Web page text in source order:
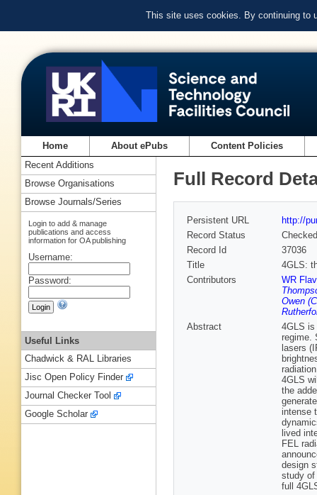
This site uses cookies. By continuing to
Home About ePubs Content Policies
Full Record
Persistent URL
http://
Record Status
Checked
Record Id
37036
Title
4GLS:
Contributors
WR
Owen
Abstract
4GLS is
regime.
lasers
4GLS
the
intense
lived
FEL
design
study of
full
Recent Additions
Browse Organisations
Browse Journals/Series
Login to add & manage
publications and access
information for OA publishing
Username:
Password:
Useful Links
Chadwick & RAL Libraries
Jisc Open Policy Finder
Journal Checker Tool
Google Scholar